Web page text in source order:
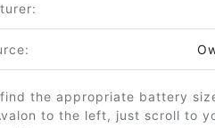
find the appropriate battery
to the left, just scroll to